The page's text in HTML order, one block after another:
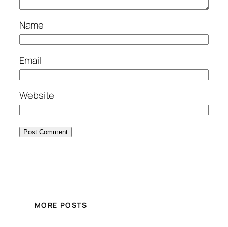
Name
Email
Website
MORE POSTS